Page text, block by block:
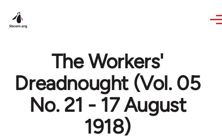
The Workers'
Dreadnought (Vol. 05
No. 21 - 17 August
1918)